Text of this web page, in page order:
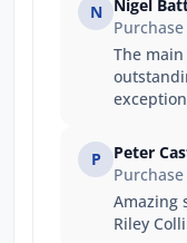
N Nigel
Purchase
The
he
entire
and
P Peter
Purchase
Amazing
Riley